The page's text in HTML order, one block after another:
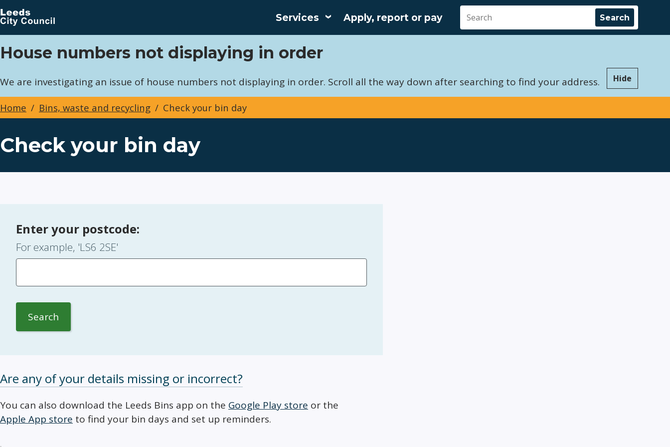
Skip
to
main
content
Services
Main
Apply, report or pay
House numbers not displaying in order
We are investigating an issue of house numbers not displaying in order. Scroll all the way down after searching to find your address. Hide
Breadcrumbs
Home Bins, waste and recycling Check your bin day
Check your bin day
Enter your postcode:
For example, 'LS6 2SE'
Search
Are any of your details missing or incorrect?
You can also download the Leeds Bins app on the Google Play store or the
Apple App store to find your bin days and set up reminders.